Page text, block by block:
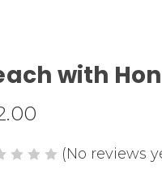
with
(No reviews